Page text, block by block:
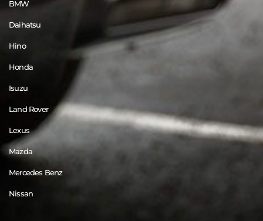
BMW
Daihatsu
Hino
Honda
Isuzu
Land Rover
Lexus
Mazda
Mercedes Benz
Nissan